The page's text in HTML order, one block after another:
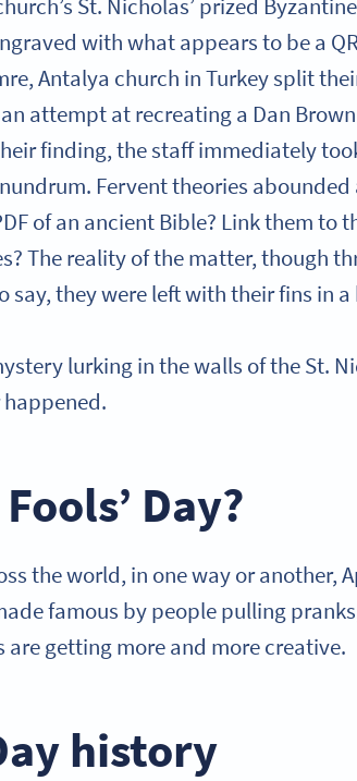
St. Nicholas’ prized
with what appears to be a
Antalya church in Turkey split
attempt at recreating a Dan
finding, the staff immediately
Fervent theories
of an ancient Bible? Link them to
The reality of the matter, though
say, they were left with their fins in
lurking in the walls of the St.
happened.
Day?
the world, in one way or another,
famous by people pulling
getting more and more creative.
history